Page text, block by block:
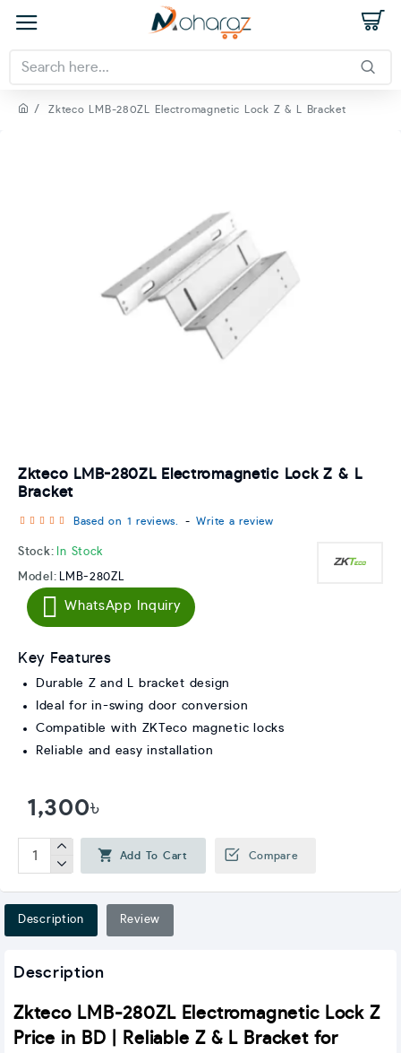
Zkteco LMB-280ZL Electromagnetic Lock Z & L Bracket
Zkteco LMB-280ZL Electromagnetic Lock Z & L
Bracket
Stock: In Stock
Model: LMB-280ZL
Based on 1 reviews. - Write a review
1,300৳
WhatsApp Inquiry
Add To Cart Compare
Key Features
Durable Z and L bracket design
Ideal for in-swing door conversion
Compatible with ZKTeco magnetic locks
Reliable and easy installation
Description Review
Description
Zkteco LMB-280ZL Electromagnetic Lock Z
Price in BD | Reliable Z & L Bracket for